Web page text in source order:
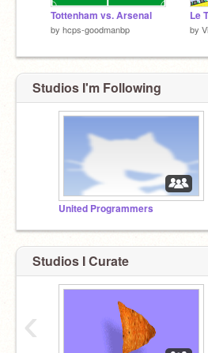
Tottenham vs. Arsenal
by hcps-goodmanbp
Le
by
Studios I'm Following
United Programmers
Studios I Curate
‹